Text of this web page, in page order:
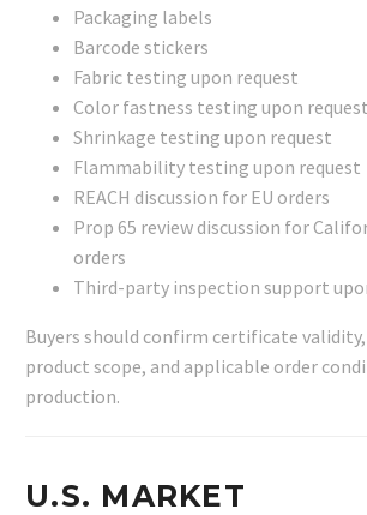
Packaging labels
Barcode stickers
Fabric testing upon request
Color fastness testing upon request
Shrinkage testing upon request
Flammability testing upon request
REACH discussion for EU orders
Prop 65 review discussion for
orders
Third-party inspection support
Buyers should confirm certificate
product scope, and applicable order
production.
U.S. MARKET